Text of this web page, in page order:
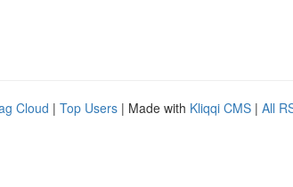
Cloud | Top Users | Made with Kliqqi CMS | All